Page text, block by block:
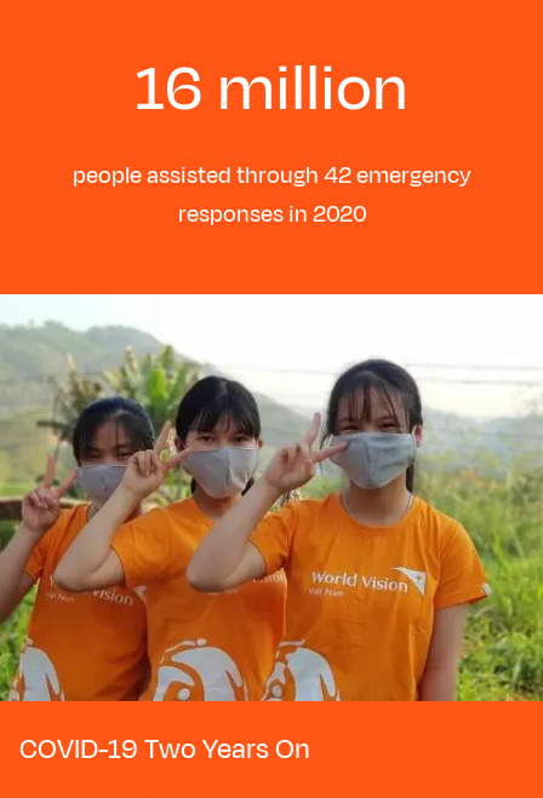
16 million
people assisted through 42 emergency
responses in 2020
COVID-19 Two Years On